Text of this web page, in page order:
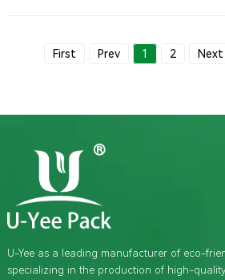
First Prev 1 2 Next
U-Yee as a leading manufacturer of eco-
specializing in the production of high-